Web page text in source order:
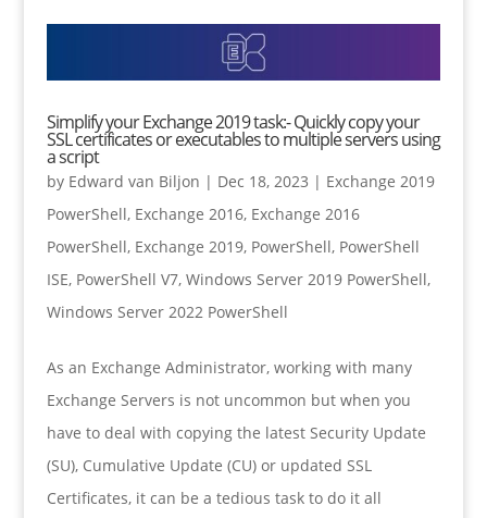
Simplify your Exchange 2019 task:- Quickly copy your
SSL certificates or executables to multiple servers using
a script
by Edward van Biljon | Dec 18, 2023 | Exchange 2019
PowerShell, Exchange 2016, Exchange 2016
PowerShell, Exchange 2019, PowerShell, PowerShell
ISE, PowerShell V7, Windows Server 2019 PowerShell,
Windows Server 2022 PowerShell
As an Exchange Administrator, working with many
Exchange Servers is not uncommon but when you
have to deal with copying the latest Security Update
(SU), Cumulative Update (CU) or updated SSL
Certificates, it can be a tedious task to do it all